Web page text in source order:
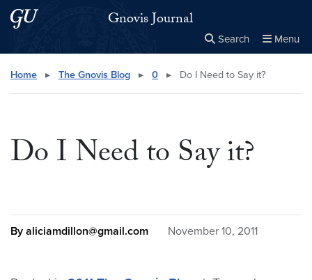
Skip to main content
Skip to main site menu Gnovis Journal
Search Menu
Search this site Close
× Search
Home ▸ The Gnovis Blog ▸ 0 ▸ Do I Need to Say it?
Do I Need to Say it?
By aliciamdillon@gmail.com November 10, 2011